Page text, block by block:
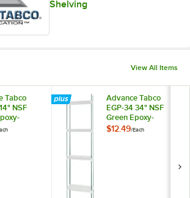
Shelving
View All Items
Tabco
NSF
with
Advance Tabco
EGP-34 34" NSF
Green Epoxy-
Coated Post with
$12.49/Each